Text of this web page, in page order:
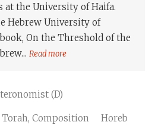
at the University of Haifa.
Hebrew University of
book, On the Threshold of the
Read more
(D)
Torah, Composition Horeb